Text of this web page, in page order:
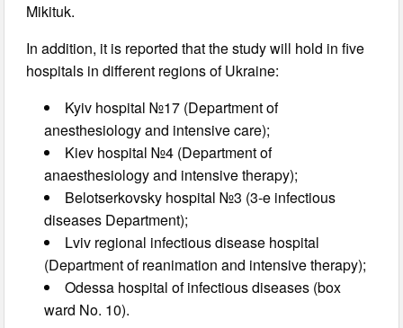
Mikituk.
In addition, it is reported that the study will hold in five
hospitals in different regions of Ukraine:
Kyiv hospital №17 (Department of
anesthesiology and intensive care);
Kiev hospital №4 (Department of
anaesthesiology and intensive therapy);
Belotserkovsky hospital №3 (3-e infectious
diseases Department);
Lviv regional infectious disease hospital
(Department of reanimation and intensive therapy);
Odessa hospital of infectious diseases (box
ward No. 10).